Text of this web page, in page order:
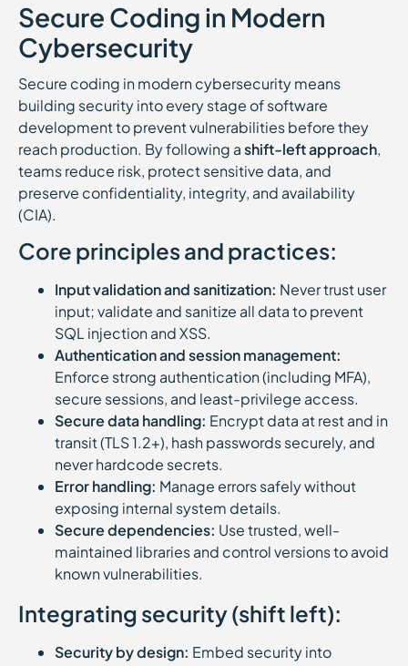
Secure Coding in Modern
Cybersecurity
Secure coding in modern cybersecurity means
building security into every stage of software
development to prevent vulnerabilities before they
reach production. By following ashift-left approach,
teams reduce risk, protect sensitive data, and
preserve confidentiality, integrity, and availability
(CIA).
Core principles and practices:
Input validation and sanitization: Never trust user
input; validate and sanitize all data to prevent
SQL injection and XSS.
Authentication and session management:
Enforce strong authentication (including MFA),
secure sessions, and least-privilege access.
Secure data handling: Encrypt data at rest and in
transit (TLS 1.2+), hash passwords securely, and
never hardcode secrets.
Error handling: Manage errors safely without
exposing internal system details.
Secure dependencies: Use trusted, well-
maintained libraries and control versions to avoid
known vulnerabilities.
Integrating security (shift left):
Security by design: Embed security into